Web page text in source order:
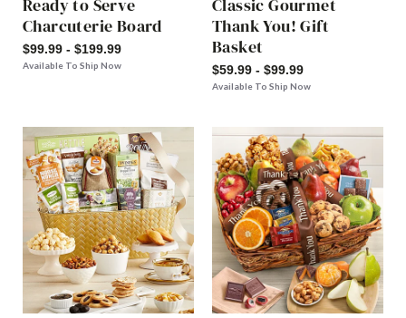
Ready to Serve
Charcuterie Board
$99.99 - $199.99
Available To Ship Now
Classic Gourmet
Thank You! Gift
Basket
$59.99 - $99.99
Available To Ship Now